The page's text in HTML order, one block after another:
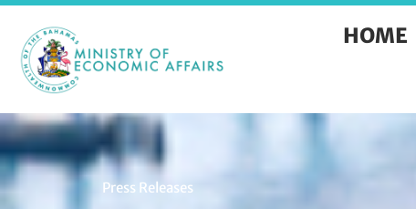
HOME
Press Releases